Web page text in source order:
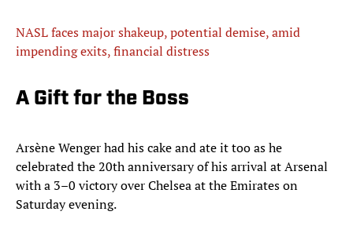
NASL faces major shakeup, potential demise, amid
impending exits, financial distress
A Gift for the Boss
Arsène Wenger had his cake and ate it too as he
celebrated the 20th anniversary of his arrival at Arsenal
with a 3–0 victory over Chelsea at the Emirates on
Saturday evening.